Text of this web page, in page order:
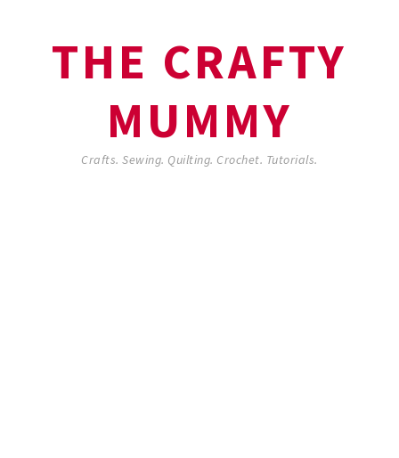
THE CRAFTY
MUMMY
Crafts. Sewing. Quilting. Crochet. Tutorials.